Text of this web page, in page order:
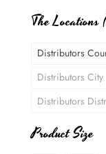
The
Distributors
Distributors City
Distributors
Product Size